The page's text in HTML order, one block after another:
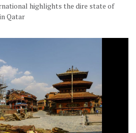
highlights the dire state of
Qatar